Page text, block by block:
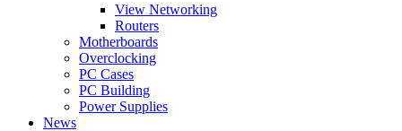
View Networking
Routers
Motherboards
Overclocking
PC Cases
PC Building
Power Supplies
News